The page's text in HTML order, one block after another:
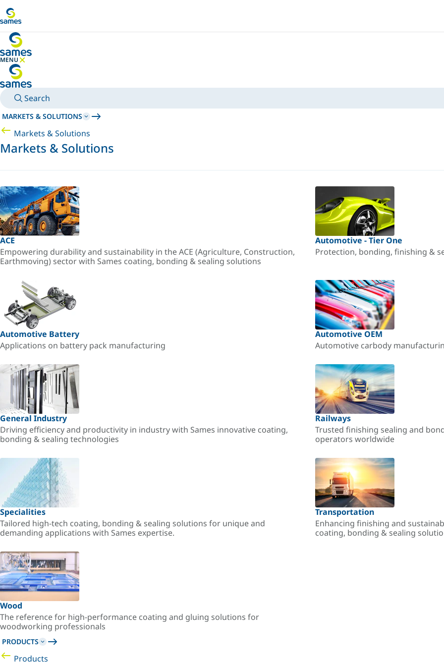
MENU
HIDE MENU
Search
MARKETS & SOLUTIONS
Markets & Solutions
Markets & Solutions
ACE
Empowering durability and sustainability in the ACE (Agriculture, Construction,
Earthmoving) sector with Sames coating, bonding & sealing solutions
Automotive - Tier One
Protection, bonding, finishing &
Automotive Battery
Applications on battery pack manufacturing
Automotive OEM
Automotive carbody
General Industry
Driving efficiency and productivity in industry with Sames innovative coating,
bonding & sealing technologies
Railways
Trusted finishing sealing and
operators worldwide
Specialities
Tailored high-tech coating, bonding & sealing solutions for unique and
demanding applications with Sames expertise.
Transportation
Enhancing finishing and
coating, bonding & sealing
Wood
The reference for high-performance coating and gluing solutions for
woodworking professionals
PRODUCTS
Products